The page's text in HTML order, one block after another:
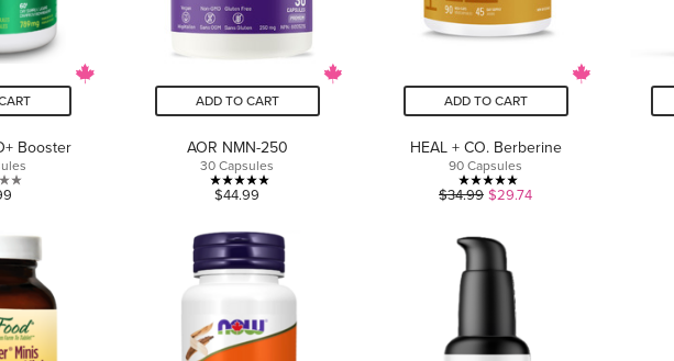
Booster
of
ADD TO CART
AOR NMN-250
30 Capsules
5.0
of
5
stars.
review
$44.99
ADD TO CART
HEAL + CO. Berberine
90 Capsules
5.0
of
5
stars.
review
$34.99 $29.74